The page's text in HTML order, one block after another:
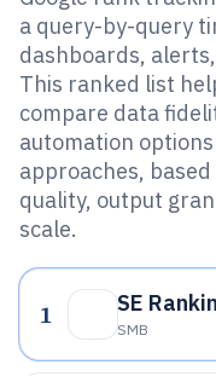
a query-by-query
dashboards,
This ranked list
compare data
automation
approaches,
quality, output
scale.
1 SE
SMB